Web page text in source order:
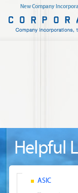
New Company
Helpful
ASIC